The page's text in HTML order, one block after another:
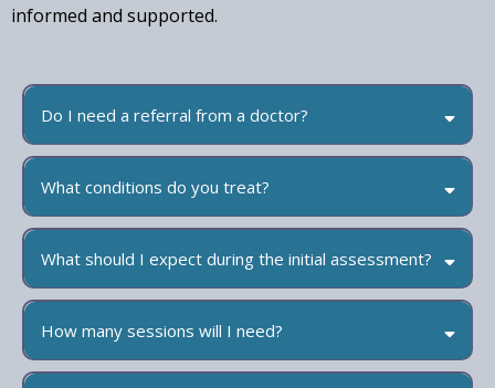
informed and supported.
Do I need a referral from a doctor?
What conditions do you treat?
What should I expect during the initial assessment?
How many sessions will I need?